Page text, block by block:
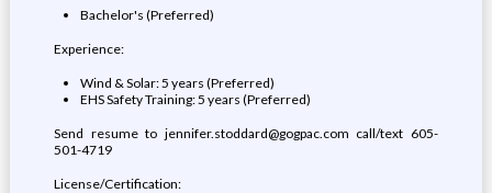
Bachelor's (Preferred)
Experience:
Wind & Solar: 5 years (Preferred)
EHS Safety Training: 5 years (Preferred)
Send resume to jennifer.stoddard@gogpac.com call/text 605-
501-4719
License/Certification: